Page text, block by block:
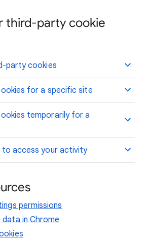
third-party cookie
party cookies
for a specific site
temporarily for a
access your activity
permissions
in Chrome